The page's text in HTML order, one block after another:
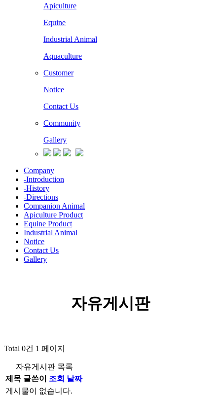
Apiculture
Equine
Industrial Animal
Aquaculture
Customer
Notice
Contact Us
Community
Gallery
Company
-Introduction
-History
-Directions
Companion Animal
Apiculture Product
Equine Product
Industrial Animal
Notice
Contact Us
Gallery
자유게시판
Total 0건 1 페이지
자유게시판 목록
제목 글쓴이 조회 날짜
게시물이 없습니다.